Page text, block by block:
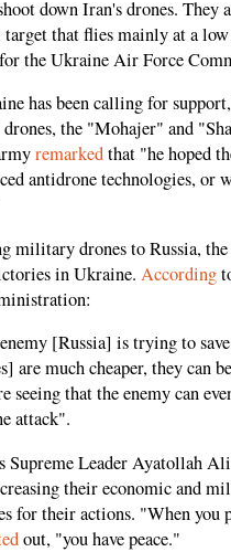
down Iran's drones.
that flies mainly at a
the Ukraine Air Force
has been calling for
the "Mohajer" and
remarkedthat "he hoped
antidrone technologies, or
military drones to Russia,
in Ukraine. According
[Russia] is trying to
are much cheaper, they can
seeing that the enemy can
attack".
Supreme Leader Ayatollah
their economic and
for their actions. "When
out, "you have peace."